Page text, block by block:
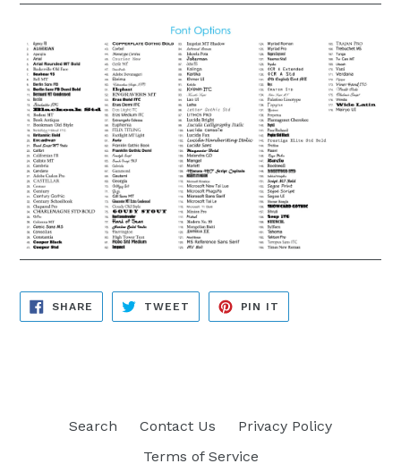
SHARE SHARE
FACEBOOK
TWEET TWEET
TWITTER
PIN IT
PINTEREST
Search Contact Us
Privacy Policy
Terms of Service